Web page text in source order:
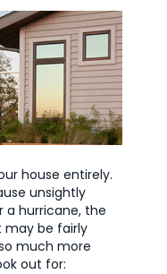
house entirely.
unsightly
a hurricane, the
may be fairly
much more
out for: